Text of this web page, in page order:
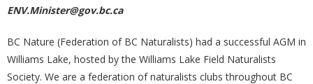
ENV.Minister@gov.bc.ca
BC Nature (Federation of BC Naturalists) had a successful AGM in
Williams Lake, hosted by the Williams Lake Field Naturalists
Society. We are a federation of naturalists clubs throughout BC